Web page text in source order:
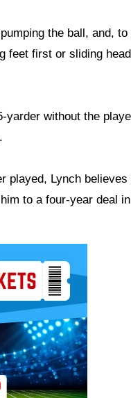
the ball, and,
feet first or sliding
yarder without the
played, Lynch believes
to a four-year deal